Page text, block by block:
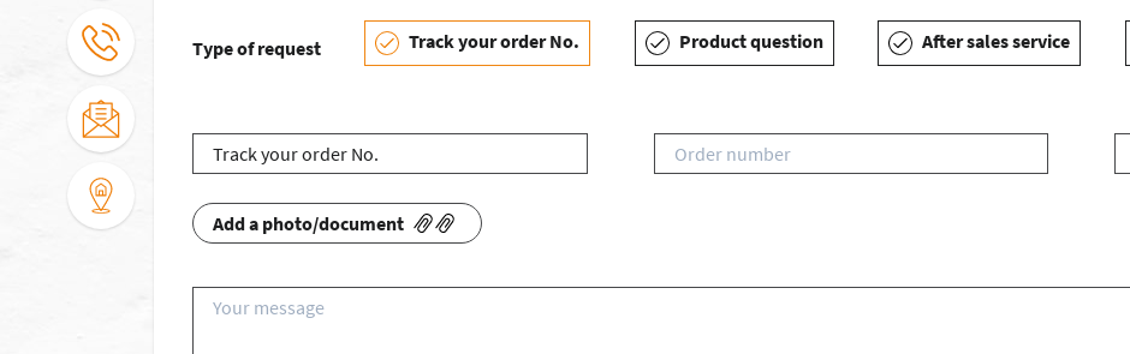
Type of request Track your order No. Product question After sales service
Add a photo/document